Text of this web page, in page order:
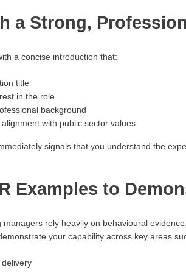
a Strong,
a concise introduction that:
title
in the role
background
with public sector values
signals that you understand the
Examples to
managers rely heavily on behavioural
your capability across key areas